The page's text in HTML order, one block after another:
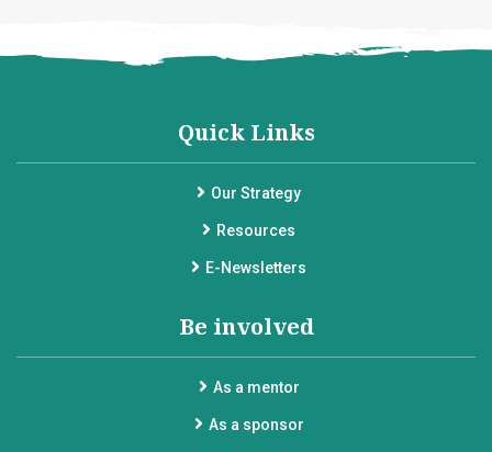
Quick Links
Our Strategy
Resources
E-Newsletters
Be involved
As a mentor
As a sponsor